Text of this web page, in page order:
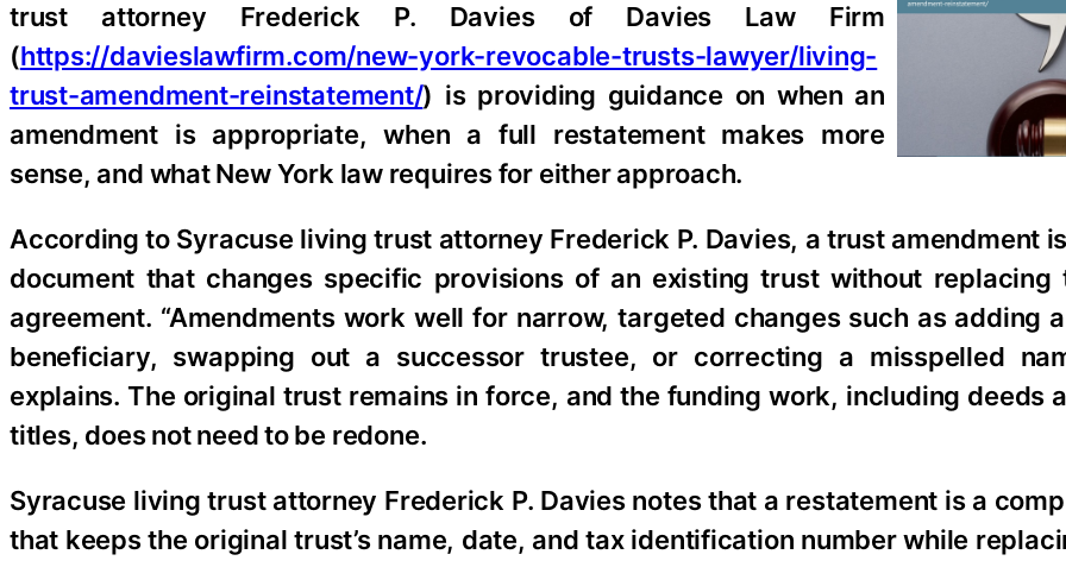
trust attorney Frederick P. Davies of Davies Law Firm
(https://davieslawfirm.com/new-york-revocable-trusts-lawyer/living-
trust-amendment-reinstatement/) is providing guidance on when an
amendment is appropriate, when a full restatement makes more
sense, and what New York law requires for either approach.
According to Syracuse living trust attorney Frederick P. Davies, a trust amendment
document that changes specific provisions of an existing trust without replacing
agreement. “Amendments work well for narrow, targeted changes such as adding
beneficiary, swapping out a successor trustee, or correcting a misspelled
explains. The original trust remains in force, and the funding work, including deeds
titles, does not need to be redone.
Syracuse living trust attorney Frederick P. Davies notes that a restatement is a
that keeps the original trust’s name, date, and tax identification number while